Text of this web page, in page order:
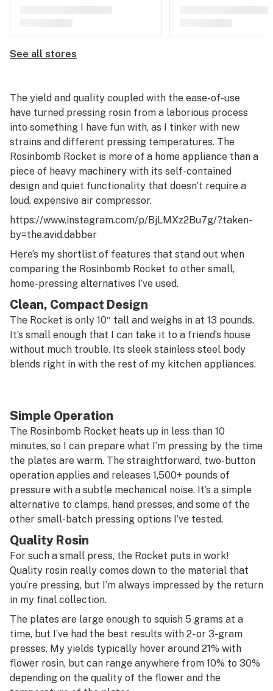
See all stores
The yield and quality coupled with the ease-of-use
have turned pressing rosin from a laborious process
into something I have fun with, as I tinker with new
strains and different pressing temperatures. The
Rosinbomb Rocket is more of a home appliance than a
piece of heavy machinery with its self-contained
design and quiet functionality that doesn’t require a
loud, expensive air compressor.
https://www.instagram.com/p/BjLMXz2Bu7g/?taken-
by=the.avid.dabber
Here’s my shortlist of features that stand out when
comparing the Rosinbomb Rocket to other small,
home-pressing alternatives I’ve used.
Clean, Compact Design
The Rocket is only 10″ tall and weighs in at 13 pounds.
It’s small enough that I can take it to a friend’s house
without much trouble. Its sleek stainless steel body
blends right in with the rest of my kitchen appliances.
Simple Operation
The Rosinbomb Rocket heats up in less than 10
minutes, so I can prepare what I’m pressing by the time
the plates are warm. The straightforward, two-button
operation applies and releases 1,500+ pounds of
pressure with a subtle mechanical noise. It’s a simple
alternative to clamps, hand presses, and some of the
other small-batch pressing options I’ve tested.
Quality Rosin
For such a small press, the Rocket puts in work!
Quality rosin really comes down to the material that
you’re pressing, but I’m always impressed by the return
in my final collection.
The plates are large enough to squish 5 grams at a
time, but I’ve had the best results with 2- or 3-gram
presses. My yields typically hover around 21% with
flower rosin, but can range anywhere from 10% to 30%
depending on the quality of the flower and the